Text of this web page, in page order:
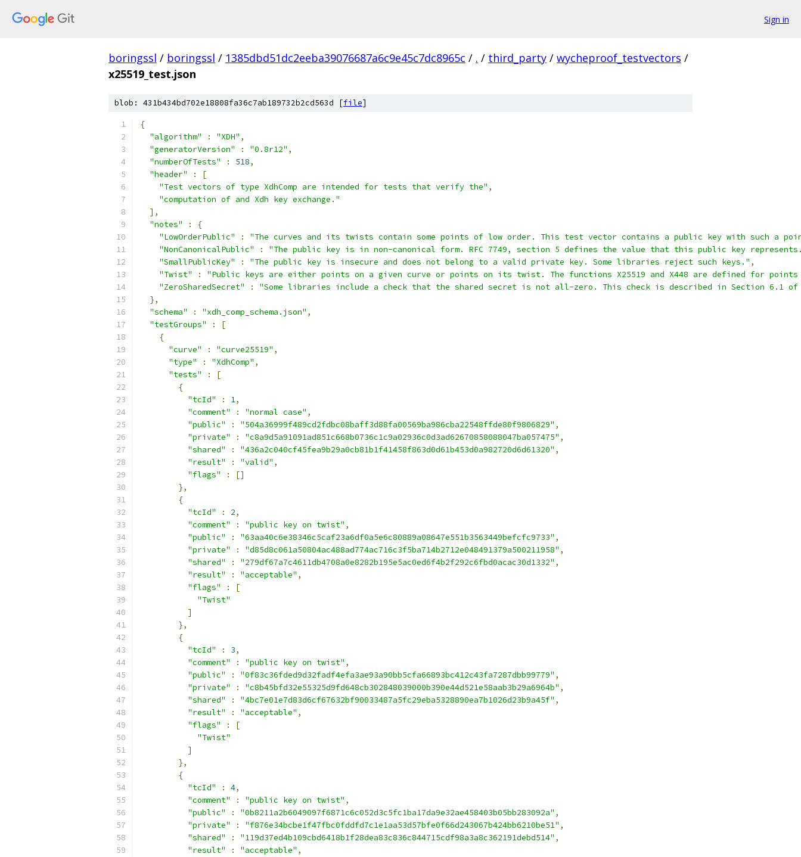
Sign in
boringssl / boringssl / 1385dbd51dc2eeba39076687a6c9e45c7dc8965c / . / third_party / wycheproof_testvectors /
x25519_test.json
blob: 431b434bd702e18808fa36c7ab189732b2cd563d [file]
{
"algorithm"
: "XDH" ,
"generatorVersion"
: "0.8r12" ,
"numberOfTests"
: 518,
"header"
:
[
"Test vectors of type XdhComp are intended for tests that verify the" ,
"computation of and Xdh key exchange."
],
"notes"
:
{
"LowOrderPublic"
:
"The curves and its twists contain some points of low order. This test vector contains a public key with such a
"NonCanonicalPublic"
:
"The public key is in non-canonical form. RFC 7749, section 5 defines the value that this public key
"SmallPublicKey"
: "The public key is insecure and does not belong to a valid private key. Some libraries reject such keys." ,
"Twist"
:
"Public keys are either points on a given curve or points on its twist. The functions X25519 and X448 are defined for
"ZeroSharedSecret"
:
"Some libraries include a check that the shared secret is not all-zero. This check is described in Section 6.1 of
},
"schema"
: "xdh_comp_schema.json" ,
"testGroups"
:
[
{
"curve"
: "curve25519" ,
"type"
: "XdhComp" ,
"tests"
:
[
{
"tcId"
: 1,
"comment"
: "normal case" ,
"public"
: "504a36999f489cd2fdbc08baff3d88fa00569ba986cba22548ffde80f9806829" ,
"private"
: "c8a9d5a91091ad851c668b0736c1c9a02936c0d3ad62670858088047ba057475" ,
"shared"
: "436a2c040cf45fea9b29a0cb81b1f41458f863d0d61b453d0a982720d6d61320" ,
"result"
: "valid" ,
"flags"
:
[]
},
{
"tcId"
: 2,
"comment"
: "public key on twist" ,
"public"
: "63aa40c6e38346c5caf23a6df0a5e6c80889a08647e551b3563449befcfc9733" ,
"private"
: "d85d8c061a50804ac488ad774ac716c3f5ba714b2712e048491379a500211958" ,
"shared"
: "279df67a7c4611db4708a0e8282b195e5ac0ed6f4b2f292c6fbd0acac30d1332" ,
"result"
: "acceptable" ,
"flags"
:
[
"Twist"
]
},
{
"tcId"
: 3,
"comment"
: "public key on twist" ,
"public"
: "0f83c36fded9d32fadf4efa3ae93a90bb5cfa66893bc412c43fa7287dbb99779" ,
"private"
: "c8b45bfd32e55325d9fd648cb302848039000b390e44d521e58aab3b29a6964b" ,
"shared"
: "4bc7e01e7d83d6cf67632bf90033487a5fc29eba5328890ea7b1026d23b9a45f" ,
"result"
: "acceptable" ,
"flags"
:
[
"Twist"
]
},
{
"tcId"
: 4,
"comment"
: "public key on twist" ,
"public"
: "0b8211a2b6049097f6871c6c052d3c5fc1ba17da9e32ae458403b05bb283092a" ,
"private"
: "f876e34bcbe1f47fbc0fddfd7c1e1aa53d57bfe0f66d243067b424bb6210be51" ,
"shared"
: "119d37ed4b109cbd6418b1f28dea83c836c844715cdf98a3a8c362191debd514" ,
"result"
: "acceptable" ,